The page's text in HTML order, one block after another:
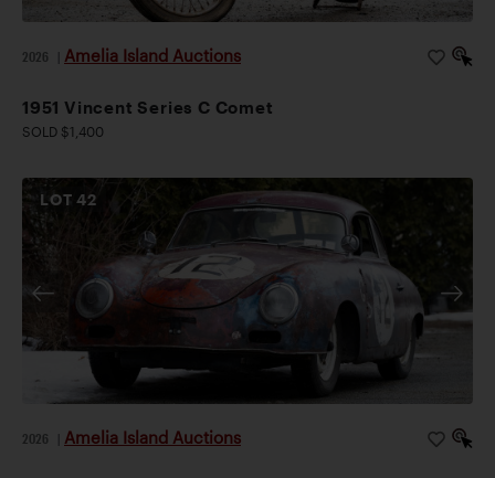
2026 Amelia Island Auctions
1951 Vincent Series C Comet
SOLD $1,400
LOT42
2026 Amelia Island Auctions